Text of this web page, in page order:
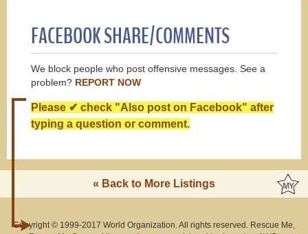
FACEBOOK SHARE/COMMENTS
We block people who post offensive messages. See a
problem? REPORT NOW
Please ✔ check "Also post on Facebook" after
typing a question or comment.
« Back to More Listings
Copyright © 1999-2017 World Organization. All rights reserved. Rescue Me,